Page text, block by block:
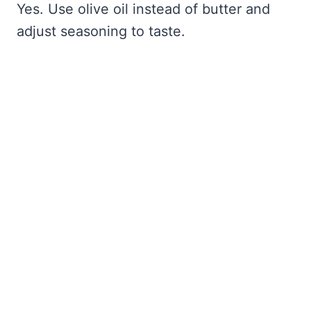
Yes. Use olive oil instead of butter and
adjust seasoning to taste.